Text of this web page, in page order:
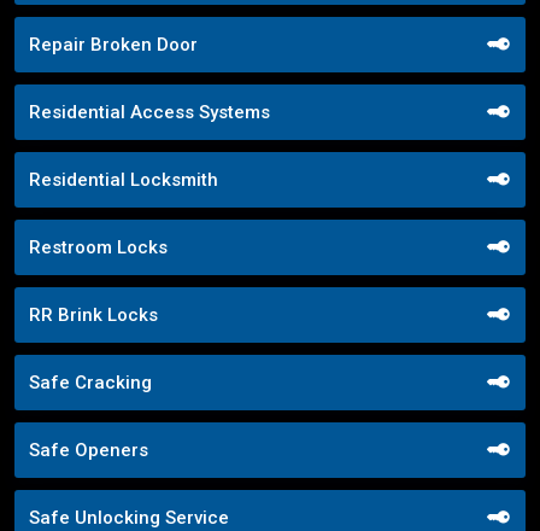
Repair Broken Door
Residential Access Systems
Residential Locksmith
Restroom Locks
RR Brink Locks
Safe Cracking
Safe Openers
Safe Unlocking Service